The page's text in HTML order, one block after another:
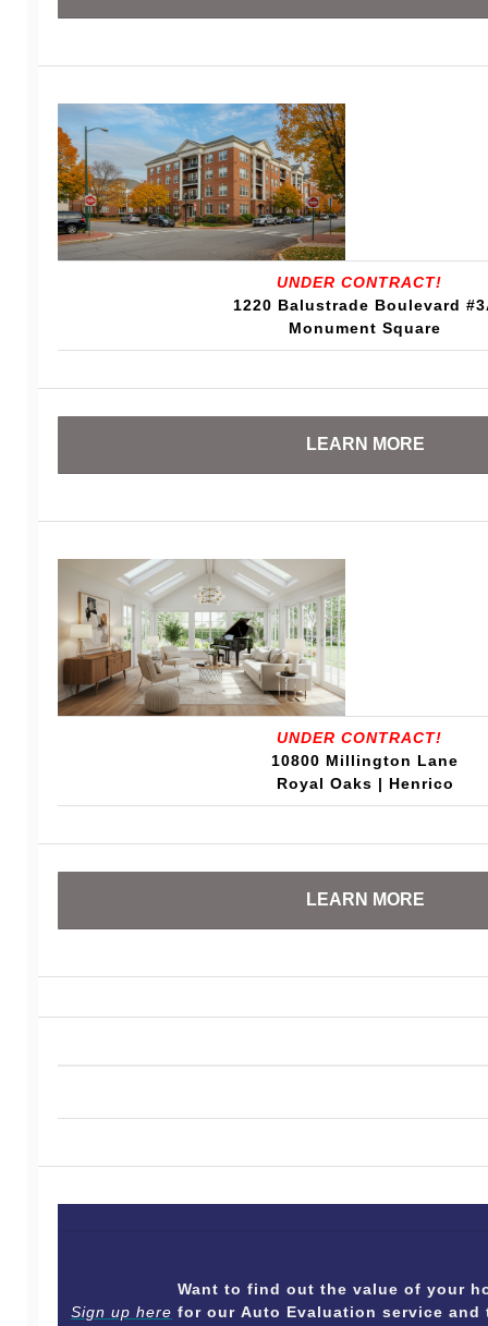
UNDER CONTRACT!
1220 Balustrade Boulevard
Monument Square
LEARN MORE
UNDER CONTRACT!
10800 Millington Lane
Royal Oaks | Henrico
LEARN MORE
Want to find out the value of your
Sign up here for our Auto Evaluation service